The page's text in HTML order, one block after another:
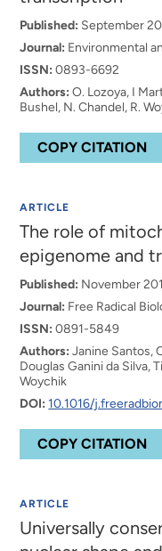
Published: September
Journal: Environmental
ISSN: 0893-6692
Authors: O. Lozoya, I
Bushel, N. Chandel, R.
COPY CITATION
ARTICLE
The role of
epigenome and
Published: November
Journal: Free Radical
ISSN: 0891-5849
Authors: Janine Santos,
Douglas Ganini da Silva,
Woychik
DOI: 10.1016/
COPY CITATION
ARTICLE
Universally